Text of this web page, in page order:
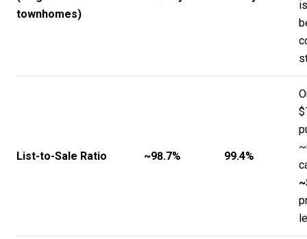
townhomes)
List-to-Sale Ratio ~98.7% 99.4%